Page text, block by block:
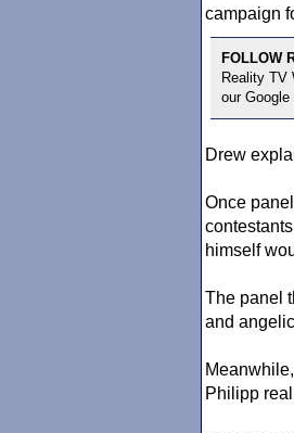
campaign
FOLLOW
Reality TV
our
Drew
Once
himself
The panel
and
Philipp